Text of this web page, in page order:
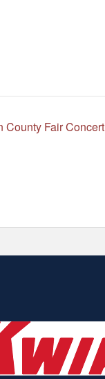
County Fair Concert